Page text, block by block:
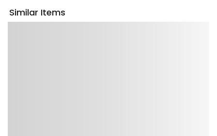
Similar Items